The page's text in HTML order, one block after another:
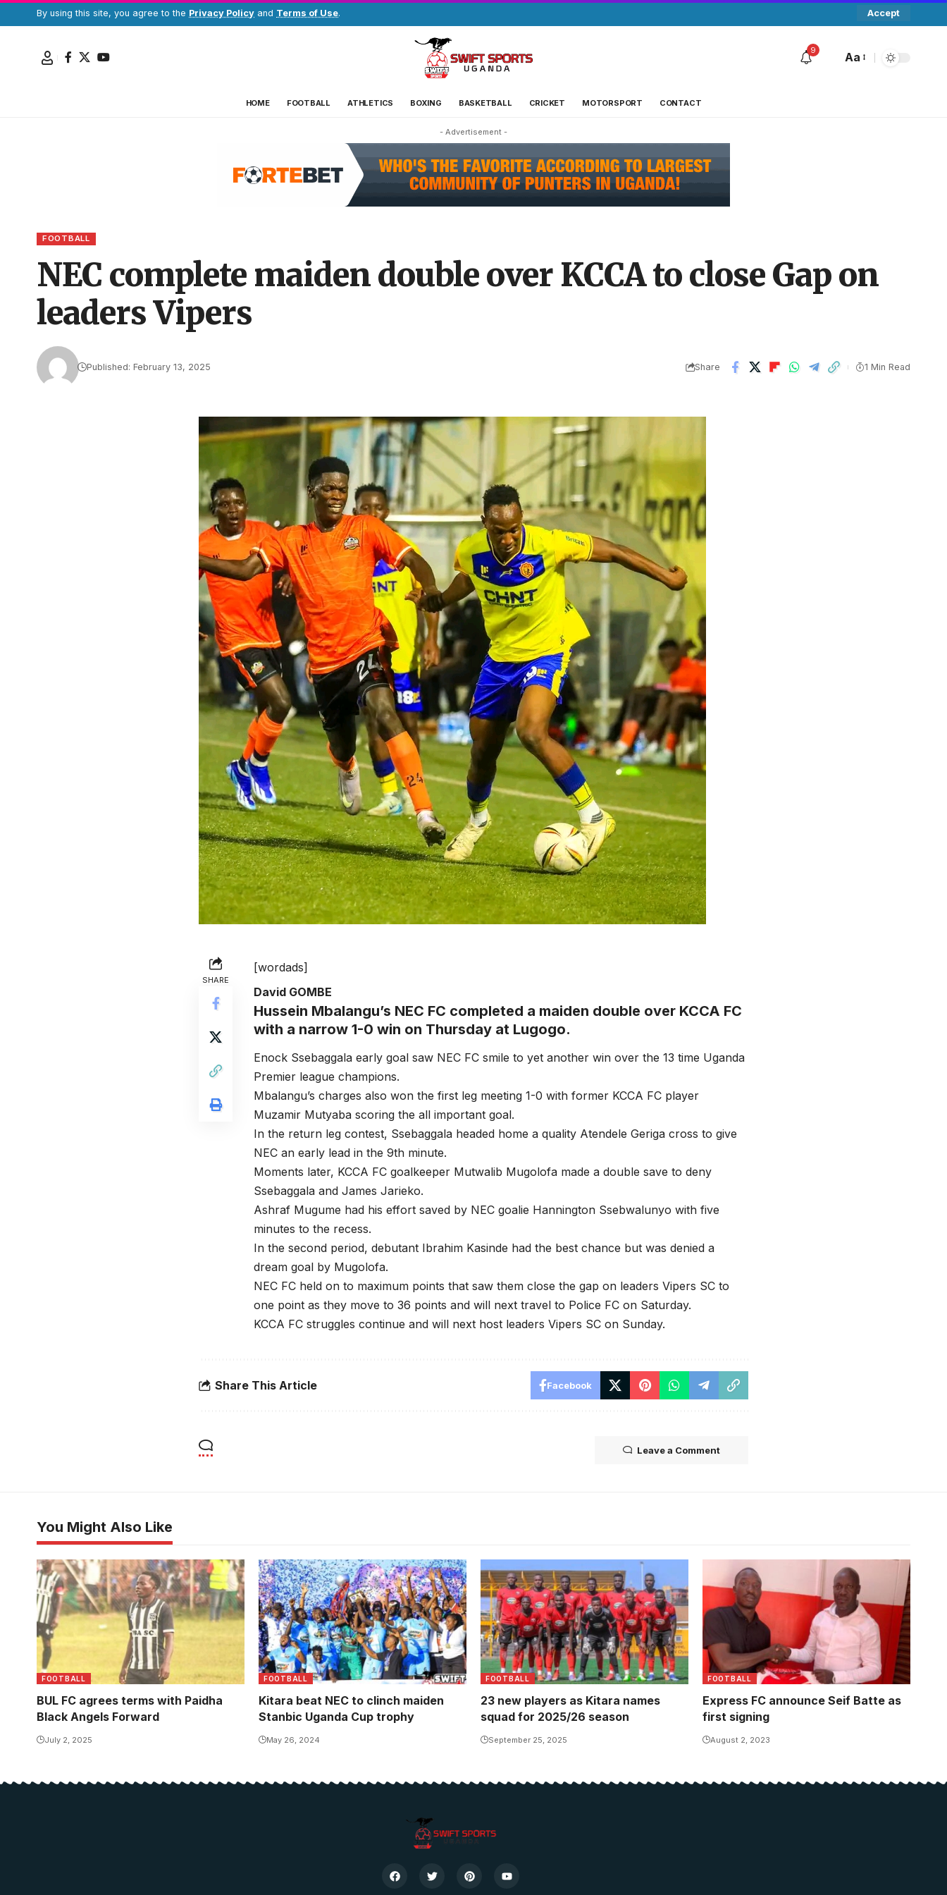
By using this site, you agree to the Privacy Policy and Terms of Use. Accept
9
Aa
HOME FOOTBALL ATHLETICS BOXING BASKETBALL CRICKET MOTORSPORT CONTACT
- Advertisement -
FOOTBALL
NEC complete maiden double over KCCA to close Gap on
leaders Vipers
Published: February 13, 2025 Share 1 Min Read
SHARE
[wordads]
David GOMBE
Hussein Mbalangu’s NEC FC completed a maiden double over KCCA FC
with a narrow 1-0 win on Thursday at Lugogo.
Enock Ssebaggala early goal saw NEC FC smile to yet another win over the 13 time Uganda
Premier league champions.
Mbalangu’s charges also won the first leg meeting 1-0 with former KCCA FC player
Muzamir Mutyaba scoring the all important goal.
In the return leg contest, Ssebaggala headed home a quality Atendele Geriga cross to give
NEC an early lead in the 9th minute.
Moments later, KCCA FC goalkeeper Mutwalib Mugolofa made a double save to deny
Ssebaggala and James Jarieko.
Ashraf Mugume had his effort saved by NEC goalie Hannington Ssebwalunyo with five
minutes to the recess.
In the second period, debutant Ibrahim Kasinde had the best chance but was denied a
dream goal by Mugolofa.
NEC FC held on to maximum points that saw them close the gap on leaders Vipers SC to
one point as they move to 36 points and will next travel to Police FC on Saturday.
KCCA FC struggles continue and will next host leaders Vipers SC on Sunday.
Share This Article Facebook
Leave a Comment
You Might Also Like
FOOTBALL
BUL FC agrees terms with Paidha
Black Angels Forward
July 2, 2025
FOOTBALL
Kitara beat NEC to clinch maiden
Stanbic Uganda Cup trophy
May 26, 2024
FOOTBALL
23 new players as Kitara names
squad for 2025/26 season
September 25, 2025
FOOTBALL
Express FC announce Seif Batte as
first signing
August 2, 2023